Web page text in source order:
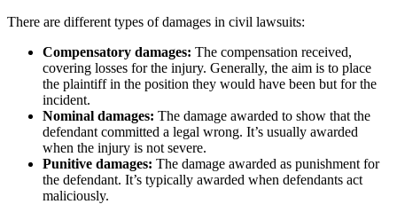
There are different types of damages in civil lawsuits:
Compensatory damages: The compensation received,
covering losses for the injury. Generally, the aim is to place
the plaintiff in the position they would have been but for the
incident.
Nominal damages: The damage awarded to show that the
defendant committed a legal wrong. It’s usually awarded
when the injury is not severe.
Punitive damages: The damage awarded as punishment for
the defendant. It’s typically awarded when defendants act
maliciously.